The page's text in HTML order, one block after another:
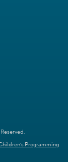
Programming